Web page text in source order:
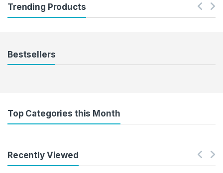
Trending Products
Bestsellers
Top Categories this Month
Recently Viewed